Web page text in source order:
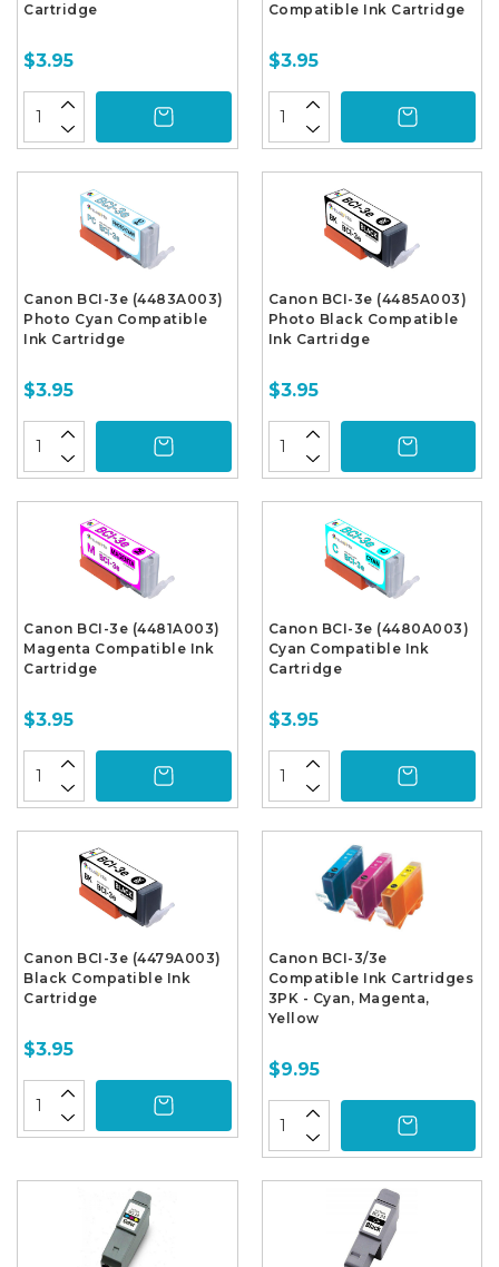
Cartridge
$3.95
Compatible Ink Cartridge
$3.95
Canon BCI-3e (4483A003)
Photo Cyan Compatible
Ink Cartridge
$3.95
Canon BCI-3e (4485A003)
Photo Black Compatible
Ink Cartridge
$3.95
Canon BCI-3e (4481A003)
Magenta Compatible Ink
Cartridge
$3.95
Canon BCI-3e (4480A003)
Cyan Compatible Ink
Cartridge
$3.95
Canon BCI-3e (4479A003)
Black Compatible Ink
Cartridge
$3.95
Canon BCI-3/3e
Compatible Ink Cartridges
3PK - Cyan, Magenta,
Yellow
$9.95